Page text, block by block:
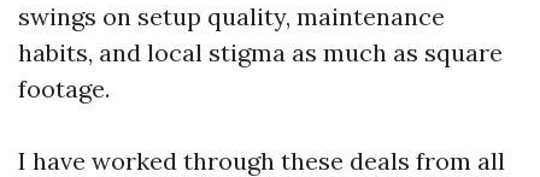
swings on setup quality, maintenance
habits, and local stigma as much as square
footage.
I have worked through these deals from all